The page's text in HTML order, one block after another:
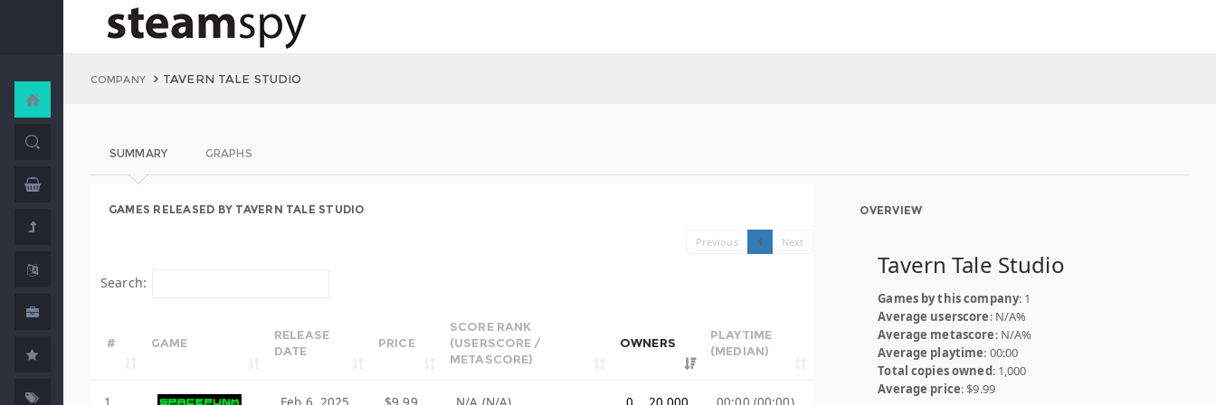
COMPANY TAVERN TALE STUDIO
SUMMARY GRAPHS
GAMES RELEASED BY TAVERN TALE STUDIO
Previous 1 Next
Search:
# GAME
RELEASE
DATE
PRICE
SCORE RANK
(USERSCORE /
METASCORE)
OWNERS
PLAYTIME
(MEDIAN)
OVERVIEW
Tavern Tale Studio
Games by this company: 1
Average userscore: N/A%
Average metascore: N/A%
Average playtime: 00:00
Total copies owned: 1,000
Average price: $9.99